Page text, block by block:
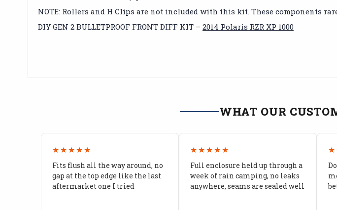
NOTE: Rollers and H Clips are not included with this kit. These components
DIY GEN 2 BULLETPROOF FRONT DIFF KIT – 2014 Polaris RZR XP 1000
WHAT OUR
★★★★★
Fits flush all the way around, no
gap at the top edge like the last
aftermarket one I tried
★★★★★
Full enclosure held up through a
week of rain camping, no leaks
anywhere, seams are sealed well